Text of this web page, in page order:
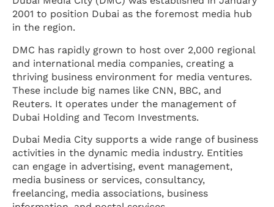
2001 to position Dubai as the foremost media hub
in the region.
DMC has rapidly grown to host over 2,000 regional
and international media companies, creating a
thriving business environment for media ventures.
These include big names like CNN, BBC, and
Reuters. It operates under the management of
Dubai Holding and Tecom Investments.
Dubai Media City supports a wide range of business
activities in the dynamic media industry. Entities
can engage in advertising, event management,
media business or services, consultancy,
freelancing, media associations, business